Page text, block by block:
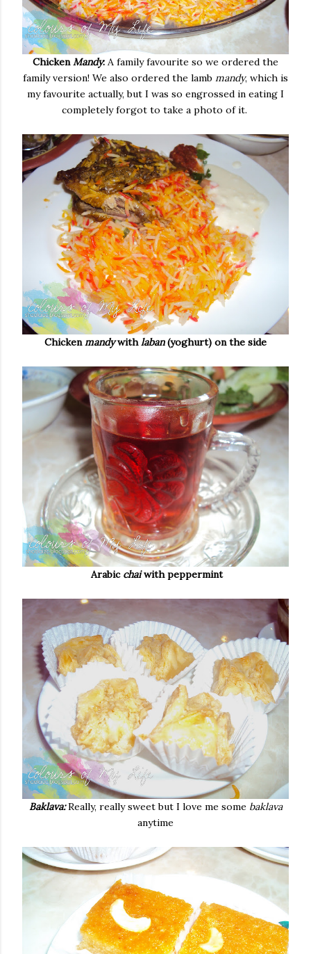
ChickenMandy: A family favourite so we ordered the
family version! We also ordered the lamb mandy, which is
my favourite actually, but I was so engrossed in eating I
completely forgot to take a photo of it.
Chickenmandywithlaban(yoghurt) on the side
Arabic chaiwith peppermint
Baklava:Really, really sweet but I love me some baklava
anytime